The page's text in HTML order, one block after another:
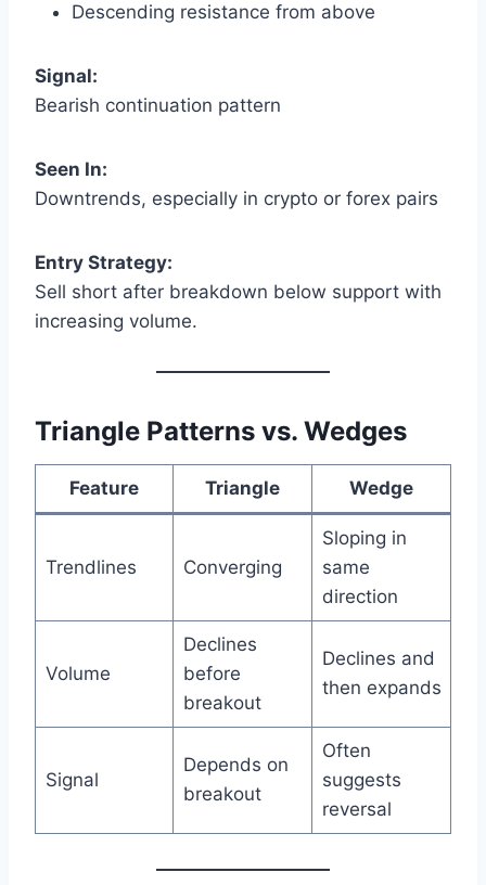
Descending resistance from above
Signal:
Bearish continuation pattern
Seen In:
Downtrends, especially in crypto or forex pairs
Entry Strategy:
Sell short after breakdown below support with
increasing volume.
Triangle Patterns vs. Wedges
Feature Triangle Wedge
Trendlines Converging
Sloping in
same
direction
Volume
Declines
before
breakout
Declines and
then expands
Signal
Depends on
breakout
Often
suggests
reversal